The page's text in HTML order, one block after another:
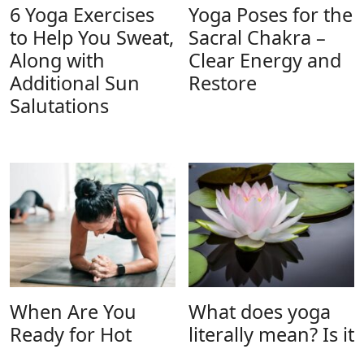
6 Yoga Exercises
to Help You Sweat,
Along with
Additional Sun
Salutations
Yoga Poses for the
Sacral Chakra –
Clear Energy and
Restore
When Are You
Ready for Hot
What does yoga
literally mean? Is it